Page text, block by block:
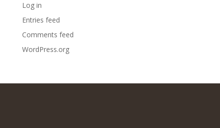
Log in
Entries feed
Comments feed
WordPress.org